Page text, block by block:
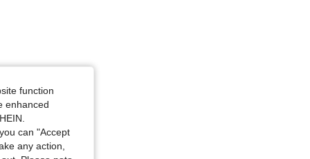
Size: M
function
enhanced
can "Accept
any action,